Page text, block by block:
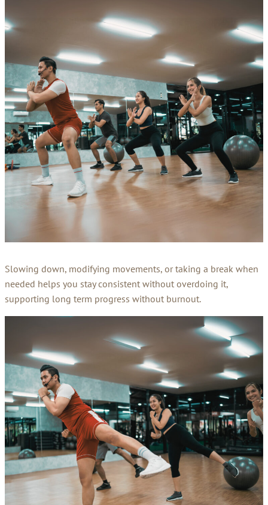
Slowing down, modifying movements, or taking a break when
needed helps you stay consistent without overdoing it,
supporting long term progress without burnout.